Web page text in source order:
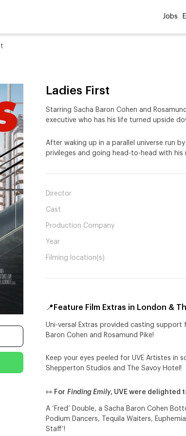
Jobs
Ladies First
Starring Sacha Baron Cohen and
executive who has his life turned upside
After waking up in a parallel universe run
privileges and going head-to-head with his
Director
Cast
Production Company
Year
Filming location(s)
📍Feature Film Extras in London &
Uni-versal Extras provided casting support
Baron Cohen and Rosamund Pike!
Keep your eyes peeled for UVE Artistes in
Shepperton Studios and The Savoy Hotel!
👀 For Finding Emily, UVE were delighted
A ‘Fred’ Double, a Sacha Baron Cohen
Podium Dancers, Tequila Waiters,
Staff’!